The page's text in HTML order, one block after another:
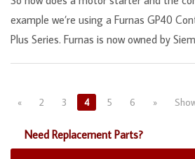
example we’re using a Furnas GP40
Plus Series. Furnas is now owned by
« 2 3 4 5 6 »
Need Replacement Parts?